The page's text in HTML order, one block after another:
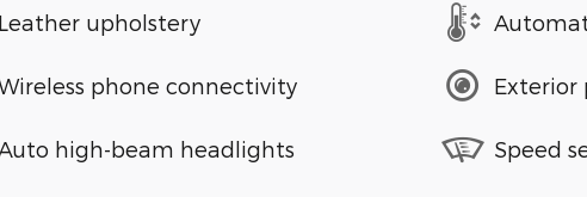
Leather upholstery
phone connectivity Exterior
Auto high-beam headlights Speed